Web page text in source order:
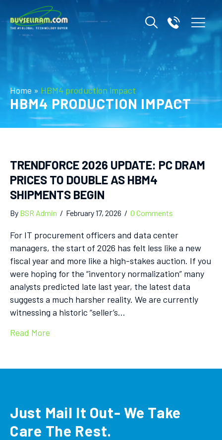
Home » HBM4 production impact
HBM4 PRODUCTION IMPACT
TRENDFORCE 2026 UPDATE: PC DRAM
PRICES TO DOUBLE AS HBM4
SHIPMENTS BEGIN
By BSR Admin / February 17, 2026 / 0 Comments
For IT procurement officers and data center
managers, the start of 2026 has felt less like a new
fiscal year and more like a high-stakes auction. If you
were hoping for the “inventory normalization” many
analysts predicted late last year, the latest data
suggests a much harsher reality. We are currently
witnessing a historic “seller’s…
Read More
Just Mail It Out- We Take
Care The Rest.